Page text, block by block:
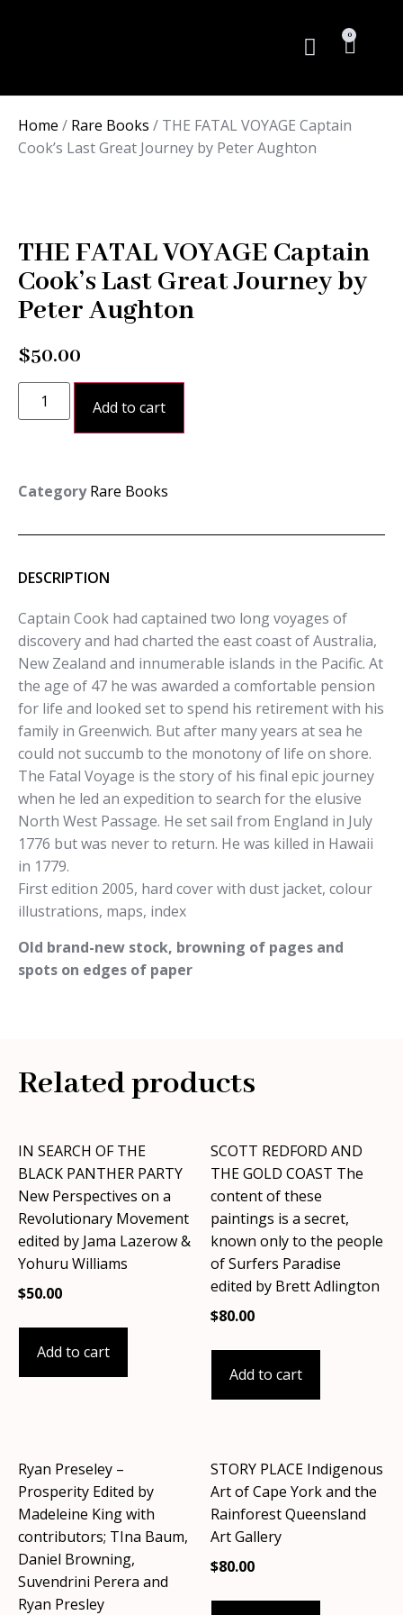
0
Home / Rare Books / THE FATAL VOYAGE Captain
Cook’s Last Great Journey by Peter Aughton
THE FATAL VOYAGE Captain
Cook’s Last Great Journey by
Peter Aughton
$50.00
Add to cart
Category Rare Books
DESCRIPTION
Captain Cook had captained two long voyages of
discovery and had charted the east coast of Australia,
New Zealand and innumerable islands in the Pacific. At
the age of 47 he was awarded a comfortable pension
for life and looked set to spend his retirement with his
family in Greenwich. But after many years at sea he
could not succumb to the monotony of life on shore.
The Fatal Voyage is the story of his final epic journey
when he led an expedition to search for the elusive
North West Passage. He set sail from England in July
1776 but was never to return. He was killed in Hawaii
in 1779.
First edition 2005, hard cover with dust jacket, colour
illustrations, maps, index
Old brand-new stock, browning of pages and
spots on edges of paper
Related products
IN SEARCH OF THE
BLACK PANTHER PARTY
New Perspectives on a
Revolutionary Movement
edited by Jama Lazerow &
Yohuru Williams
$50.00
Add to cart
SCOTT REDFORD AND
THE GOLD COAST The
content of these
paintings is a secret,
known only to the people
of Surfers Paradise
edited by Brett Adlington
$80.00
Add to cart
Ryan Preseley –
Prosperity Edited by
Madeleine King with
contributors; TIna Baum,
Daniel Browning,
Suvendrini Perera and
Ryan Presley
STORY PLACE Indigenous
Art of Cape York and the
Rainforest Queensland
Art Gallery
$80.00